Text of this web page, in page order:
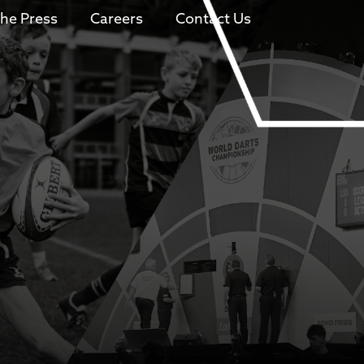
Press Careers Contact Us